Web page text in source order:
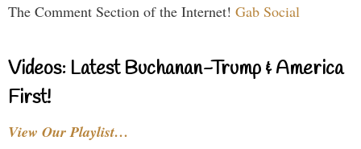
The Comment Section of the Internet! Gab Social
Videos: Latest Buchanan-Trump & America
First!
View Our Playlist…